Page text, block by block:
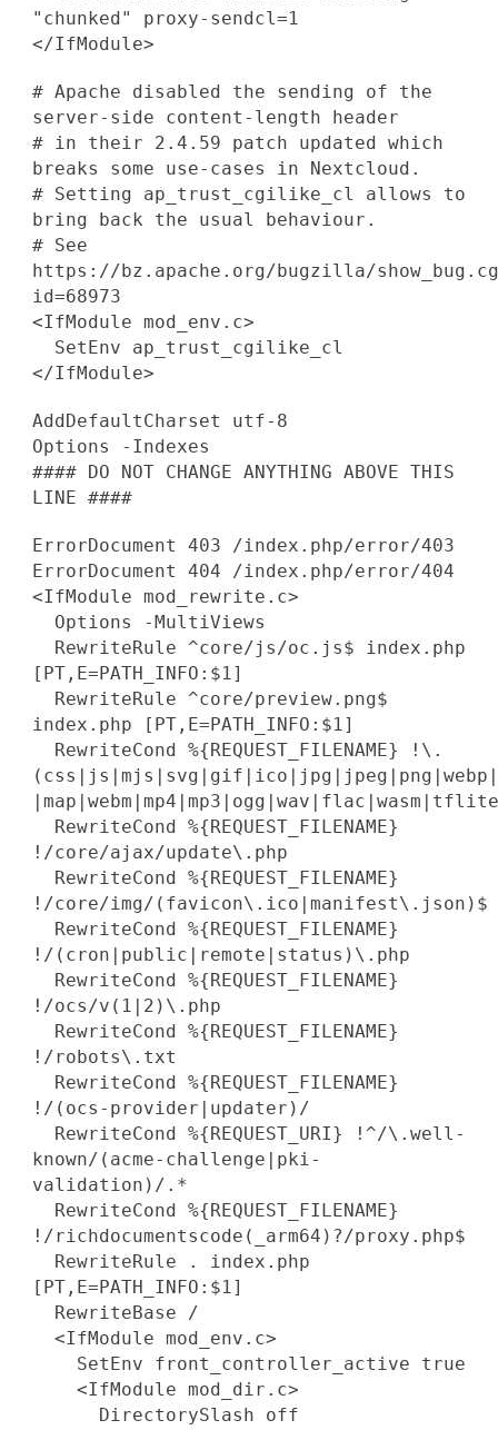
"chunked" proxy-sendcl=1
</IfModule>
# Apache disabled the sending of the
server-side content-length header
# in their 2.4.59 patch updated which
breaks some use-cases in Nextcloud.
# Setting ap_trust_cgilike_cl allows to
bring back the usual behaviour.
# See
https://bz.apache.org/bugzilla/
id=68973
<IfModule mod_env.c>
SetEnv ap_trust_cgilike_cl
</IfModule>
AddDefaultCharset utf-8
Options -Indexes
#### DO NOT CHANGE ANYTHING ABOVE THIS
LINE ####
ErrorDocument 403 /index.php/error/403
ErrorDocument 404 /index.php/error/404
<IfModule mod_rewrite.c>
Options -MultiViews
RewriteRule ^core/js/oc.js$ index.php
[PT,E=PATH_INFO:$1]
RewriteRule ^core/preview.png$
index.php [PT,E=PATH_INFO:$1]
RewriteCond %{REQUEST_FILENAME} !\.
RewriteCond %{REQUEST_FILENAME}
!/core/ajax/update\.php
RewriteCond %{REQUEST_FILENAME}
!/core/img/(favicon\.ico|manifest\.json)$
RewriteCond %{REQUEST_FILENAME}
!/(cron|public|remote|status)\.php
RewriteCond %{REQUEST_FILENAME}
!/ocs/v(1|2)\.php
RewriteCond %{REQUEST_FILENAME}
!/robots\.txt
RewriteCond %{REQUEST_FILENAME}
!/(ocs-provider|updater)/
RewriteCond %{REQUEST_URI} !^/\.well-
known/(acme-challenge|pki-
validation)/.*
RewriteCond %{REQUEST_FILENAME}
!/richdocumentscode(_arm64)?/proxy.php$
RewriteRule . index.php
[PT,E=PATH_INFO:$1]
RewriteBase /
<IfModule mod_env.c>
SetEnv front_controller_active true
<IfModule mod_dir.c>
DirectorySlash off